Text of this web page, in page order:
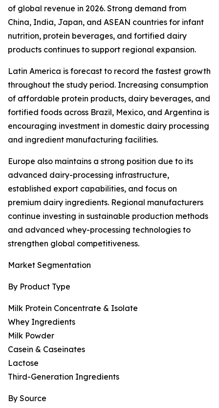
of global revenue in 2026. Strong demand from
China, India, Japan, and ASEAN countries for infant
nutrition, protein beverages, and fortified dairy
products continues to support regional expansion.
Latin America is forecast to record the fastest growth
throughout the study period. Increasing consumption
of affordable protein products, dairy beverages, and
fortified foods across Brazil, Mexico, and Argentina is
encouraging investment in domestic dairy processing
and ingredient manufacturing facilities.
Europe also maintains a strong position due to its
advanced dairy-processing infrastructure,
established export capabilities, and focus on
premium dairy ingredients. Regional manufacturers
continue investing in sustainable production methods
and advanced whey-processing technologies to
strengthen global competitiveness.
Market Segmentation
By Product Type
Milk Protein Concentrate & Isolate
Whey Ingredients
Milk Powder
Casein & Caseinates
Lactose
Third-Generation Ingredients
By Source